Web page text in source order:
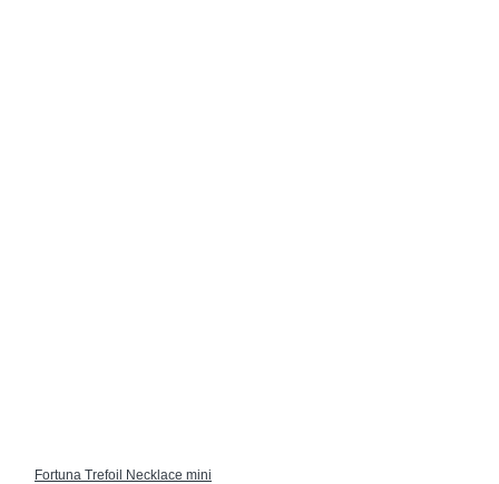
Fortuna Trefoil Necklace mini